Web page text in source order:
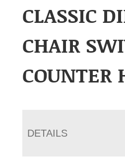
CLASSIC
CHAIR
COUNTER
DETAILS